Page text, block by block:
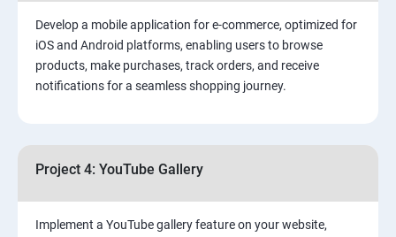
Develop a mobile application for e-commerce, optimized for
iOS and Android platforms, enabling users to browse
products, make purchases, track orders, and receive
notifications for a seamless shopping journey.
Project 4: YouTube Gallery
Implement a YouTube gallery feature on your website,